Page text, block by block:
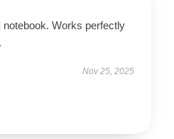
Works perfectly
Nov 25, 2025